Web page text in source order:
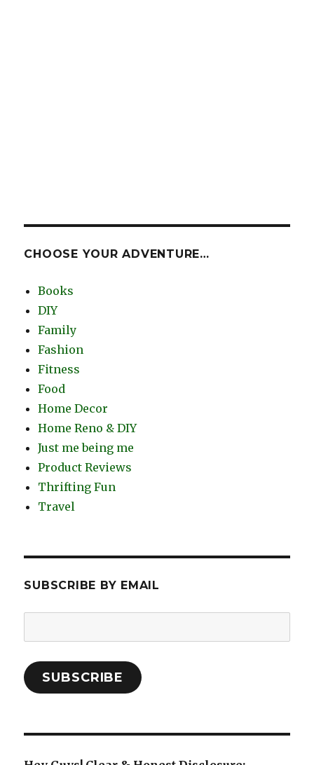
CHOOSE YOUR ADVENTURE…
Books
DIY
Family
Fashion
Fitness
Food
Home Decor
Home Reno & DIY
Just me being me
Product Reviews
Thrifting Fun
Travel
SUBSCRIBE BY EMAIL
Address:
SUBSCRIBE